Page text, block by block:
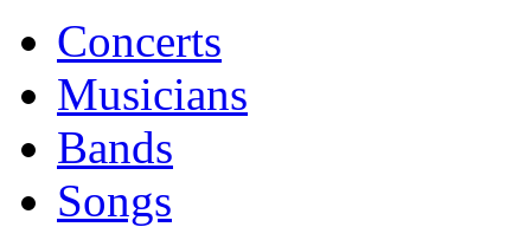
Concerts
Musicians
Bands
Songs